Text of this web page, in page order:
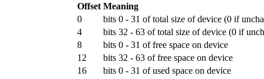
Offset Meaning
0
bits 0 - 31 of total size of device (0 if
4
bits 32 - 63 of total size of device (0 if
8
bits 0 - 31 of free space on device
12
bits 32 - 63 of free space on device
16
bits 0 - 31 of used space on device